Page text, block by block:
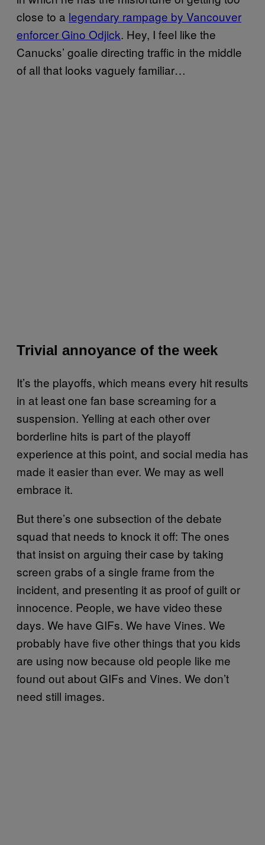
close to a legendary rampage by Vancouver
enforcer Gino Odjick. Hey, I feel like the
Canucks’ goalie directing traffic in the middle
of all that looks vaguely familiar…
Trivial annoyance of the week
It’s the playoffs, which means every hit results
in at least one fan base screaming for a
suspension. Yelling at each other over
borderline hits is part of the playoff
experience at this point, and social media has
made it easier than ever. We may as well
embrace it.
But there’s one subsection of the debate
squad that needs to knock it off: The ones
that insist on arguing their case by taking
screen grabs of a single frame from the
incident, and presenting it as proof of guilt or
innocence. People, we have video these
days. We have GIFs. We have Vines. We
probably have five other things that you kids
are using now because old people like me
found out about GIFs and Vines. We don’t
need still images.